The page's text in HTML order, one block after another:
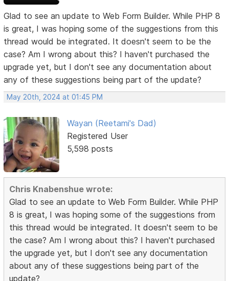
Glad to see an update to Web Form Builder. While PHP 8
is great, I was hoping some of the suggestions from this
thread would be integrated. It doesn't seem to be the
case? Am I wrong about this? I haven't purchased the
upgrade yet, but I don't see any documentation about
any of these suggestions being part of the update?
May 20th, 2024 at 01:45 PM
Wayan (Reetami's Dad)
Registered User
5,598 posts
Chris Knabenshue wrote:
Glad to see an update to Web Form Builder. While PHP
8 is great, I was hoping some of the suggestions from
this thread would be integrated. It doesn't seem to be
the case? Am I wrong about this? I haven't purchased
the upgrade yet, but I don't see any documentation
about any of these suggestions being part of the
update?